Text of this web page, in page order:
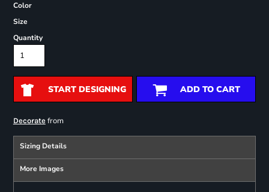
Color
Size
Quantity
START DESIGNING ADD TO CART
Decoratefrom
Sizing Details
More Images